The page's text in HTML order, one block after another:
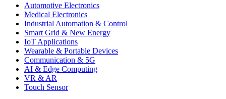
Automotive Electronics
Medical Electronics
Industrial Automation & Control
Smart Grid & New Energy
IoT Applications
Wearable & Portable Devices
Communication & 5G
AI & Edge Computing
VR & AR
Touch Sensor